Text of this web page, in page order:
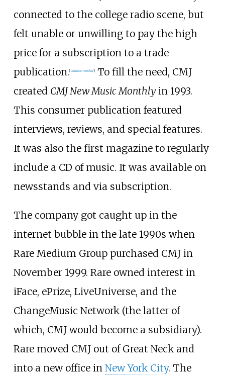
connected to the college radio scene, but
felt unable or unwilling to pay the high
price for a subscription to a trade
publication. [citation needed]To fill the need, CMJ
created CMJ New Music Monthlyin 1993.
This consumer publication featured
interviews, reviews, and special features.
It was also the first magazine to regularly
include a CD of music. It was available on
newsstands and via subscription.
The company got caught up in the
internet bubble in the late 1990s when
Rare Medium Group purchased CMJ in
November 1999. Rare owned interest in
iFace, ePrize, LiveUniverse, and the
ChangeMusic Network (the latter of
which, CMJ would become a subsidiary).
Rare moved CMJ out of Great Neck and
into a new office in New York City. The